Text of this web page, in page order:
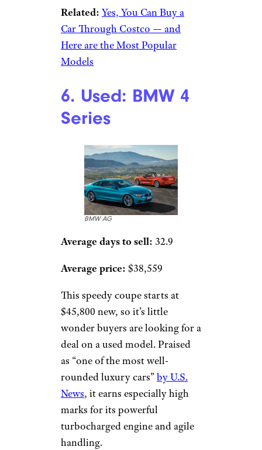
Related: Yes, You Can Buy a
Car Through Costco — and
Here are the Most Popular
Models
6. Used: BMW 4
Series
BMW AG
Average days to sell: 32.9
Average price: $38,559
This speedy coupe starts at
$45,800 new, so it’s little
wonder buyers are looking for a
deal on a used model. Praised
as “one of the most well-
rounded luxury cars”by U.S.
News, it earns especially high
marks for its powerful
turbocharged engine and agile
handling.